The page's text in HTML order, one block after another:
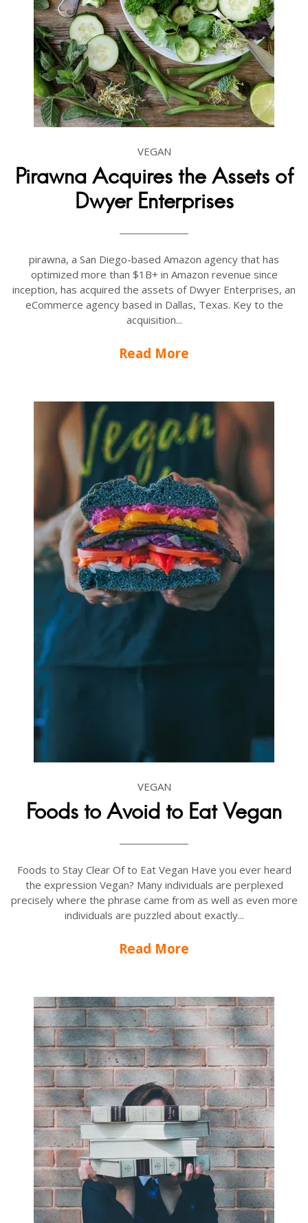
VEGAN
Pirawna Acquires the Assets of
Dwyer Enterprises
pirawna, a San Diego-based Amazon agency that has
optimized more than $1B+ in Amazon revenue since
inception, has acquired the assets of Dwyer Enterprises, an
eCommerce agency based in Dallas, Texas. Key to the
acquisition...
Read More
VEGAN
Foods to Avoid to Eat Vegan
Foods to Stay Clear Of to Eat Vegan Have you ever heard
the expression Vegan? Many individuals are perplexed
precisely where the phrase came from as well as even more
individuals are puzzled about exactly...
Read More